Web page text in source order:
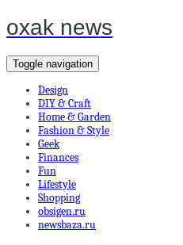
oxak news
Toggle navigation
Design
DIY & Craft
Home & Garden
Fashion & Style
Geek
Finances
Fun
Lifestyle
Shopping
obsigen.ru
newsbaza.ru